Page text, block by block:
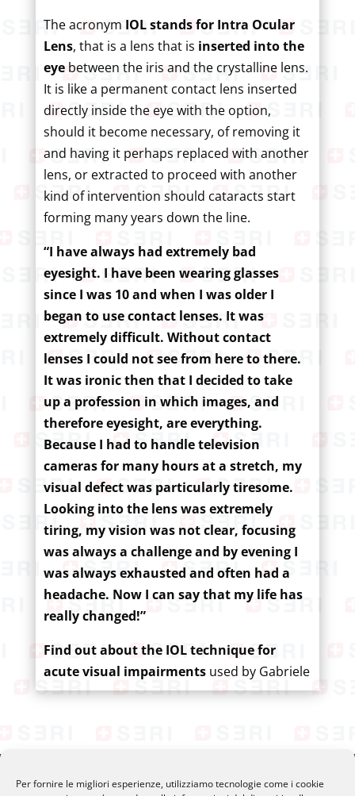
Per fornire le migliori esperienze, utilizziamo tecnologie come i cookie
The acronym IOL stands for Intra Ocular
Lens, that is a lens that is inserted into the
eyebetween the iris and the crystalline lens.
It is like a permanent contact lens inserted
directly inside the eye with the option,
should it become necessary, of removing it
and having it perhaps replaced with another
lens, or extracted to proceed with another
kind of intervention should cataracts start
forming many years down the line.
“I have always had extremely bad
eyesight. I have been wearing glasses
since I was 10 and when I was older I
began to use contact lenses. It was
extremely difficult. Without contact
lenses I could not see from here to there.
It was ironic then that I decided to take
up a profession in which images, and
therefore eyesight, are everything.
Because I had to handle television
cameras for many hours at a stretch, my
visual defect was particularly tiresome.
Looking into the lens was extremely
tiring, my vision was not clear, focusing
was always a challenge and by evening I
was always exhausted and often had a
headache. Now I can say that my life has
really changed!”
Find out about the IOL technique for
acute visual impairments used by Gabriele